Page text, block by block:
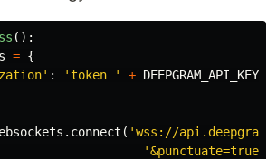
():
= {
: 'token ' + DEEPGRAM_API_KEY
. connect ( 'wss://
'&punctuate=true'